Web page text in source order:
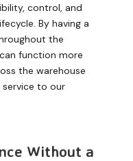
control, and
By having a
the
function more
the warehouse
to our
Without a